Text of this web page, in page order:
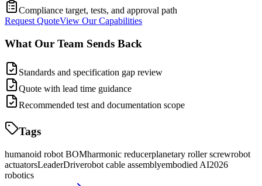
Compliance target, tests, and approval path
Request QuoteView Our Capabilities
What Our Team Sends Back
Standards and specification gap review
Quote with lead time guidance
Recommended test and documentation scope
Tags
humanoid robot BOMharmonic reducerplanetary roller screwrobot
actuatorsLeaderDriverobot cable assemblyembodied AI2026
robotics